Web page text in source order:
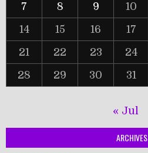
7
8 9 10
14
15 16 17
21
22 23 24
28
29 30 31
« Jul
ARCHIVES